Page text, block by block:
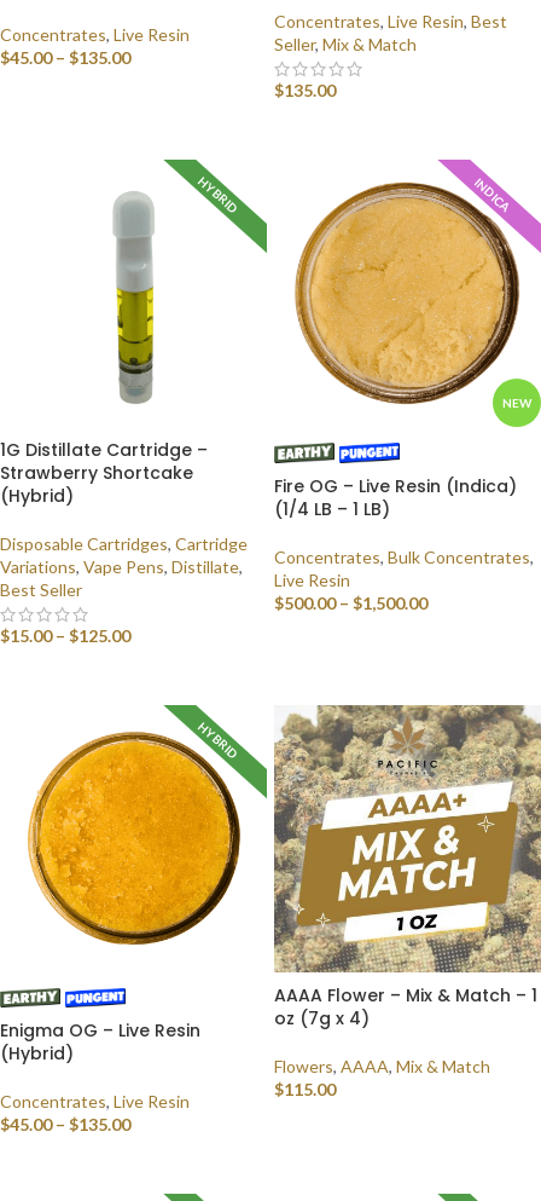
Concentrates, Live Resin
$45.00 – $135.00
Concentrates, Live Resin, Best
Seller, Mix & Match
$135.00
HYBRID
1G Distillate Cartridge –
Strawberry Shortcake
(Hybrid)
Disposable Cartridges, Cartridge
Variations, Vape Pens, Distillate,
Best Seller
$15.00 – $125.00
NEW
INDICA
Fire OG – Live Resin (Indica)
(1/4 LB – 1 LB)
Concentrates, Bulk Concentrates,
Live Resin
$500.00 – $1,500.00
HYBRID
Enigma OG – Live Resin
(Hybrid)
Concentrates, Live Resin
$45.00 – $135.00
AAAA Flower – Mix & Match – 1
oz (7g x 4)
Flowers, AAAA, Mix & Match
$115.00